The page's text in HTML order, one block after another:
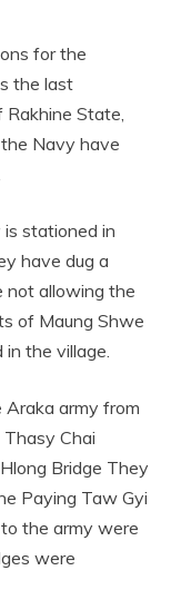
for the
the last
Rakhine State,
Navy have
stationed in
have dug a
not allowing the
of Maung Shwe
the village.
Araka army from
Chai
Bridge They
Paying Taw Gyi
the army were
were